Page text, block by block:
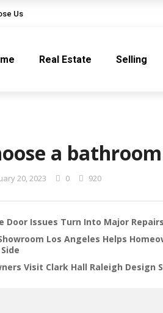
Us
Real Estate Selling
a
20, 2023 0 920
Door Issues Turn Into Major Repairs
Los Angeles Helps
Visit Clark Hall Raleigh Design